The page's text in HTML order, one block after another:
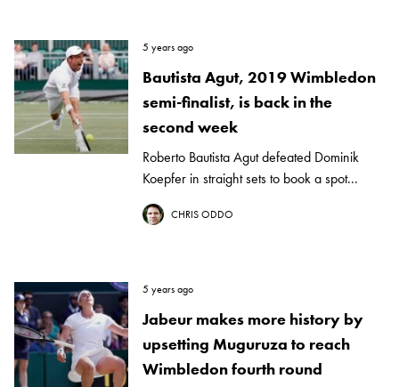
5 years ago
Bautista Agut, 2019 Wimbledon
semi-finalist, is back in the
second week
Roberto Bautista Agut defeated Dominik
Koepfer in straight sets to book a spot...
CHRIS ODDO
5 years ago
Jabeur makes more history by
upsetting Muguruza to reach
Wimbledon fourth round